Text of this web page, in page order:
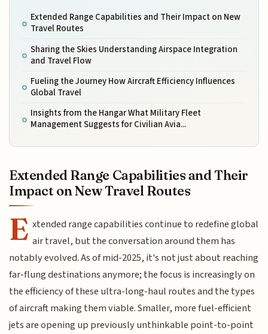
Extended Range Capabilities and Their Impact on New
Travel Routes
Sharing the Skies Understanding Airspace Integration
and Travel Flow
Fueling the Journey How Aircraft Efficiency Influences
Global Travel
Insights from the Hangar What Military Fleet
Management Suggests for Civilian Avia...
Extended Range Capabilities and Their
Impact on New Travel Routes
E xtended range capabilities continue to redefine global
air travel, but the conversation around them has
notably evolved. As of mid-2025, it's not just about reaching
far-flung destinations anymore; the focus is increasingly on
the efficiency of these ultra-long-haul routes and the types
of aircraft making them viable. Smaller, more fuel-efficient
jets are opening up previously unthinkable point-to-point